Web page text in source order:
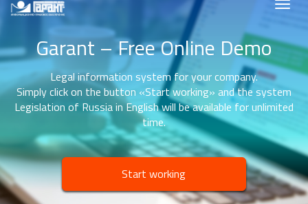
Garant – Free Online Demo
Legal information system for your company.
Simply click on the button «Start working» and the system
Legislation of Russia in English will be available for unlimited
time.
Start working